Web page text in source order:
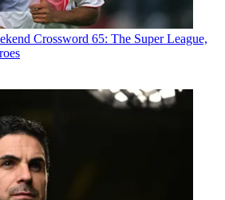
Crossword 65: The Super League,